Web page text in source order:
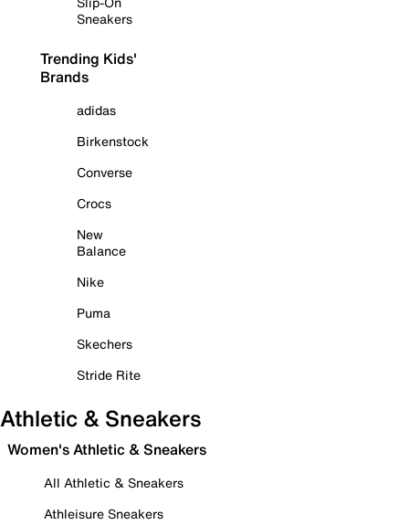
Sneakers
Trending Kids'
Brands
adidas
Birkenstock
Converse
Crocs
New
Balance
Nike
Puma
Skechers
Stride Rite
Athletic & Sneakers
Women's Athletic & Sneakers
All Athletic & Sneakers
Athleisure Sneakers